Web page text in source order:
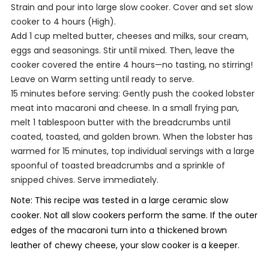
Strain and pour into large slow cooker. Cover and set slow
cooker to 4 hours (High).
Add 1 cup melted butter, cheeses and milks, sour cream,
eggs and seasonings. Stir until mixed. Then, leave the
cooker covered the entire 4 hours—no tasting, no stirring!
Leave on Warm setting until ready to serve.
15 minutes before serving: Gently push the cooked lobster
meat into macaroni and cheese. In a small frying pan,
melt 1 tablespoon butter with the breadcrumbs until
coated, toasted, and golden brown. When the lobster has
warmed for 15 minutes, top individual servings with a large
spoonful of toasted breadcrumbs and a sprinkle of
snipped chives. Serve immediately.
Note: This recipe was tested in a large ceramic slow
cooker. Not all slow cookers perform the same. If the outer
edges of the macaroni turn into a thickened brown
leather of chewy cheese, your slow cooker is a keeper.